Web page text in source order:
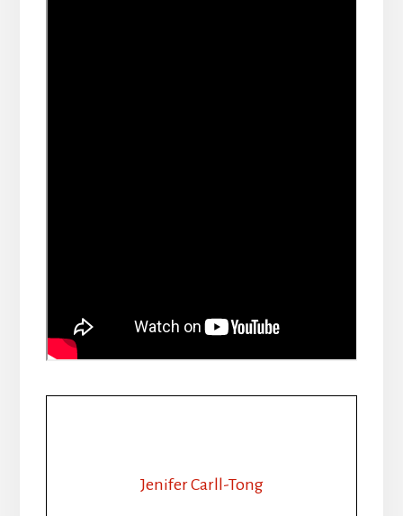
Jenifer Carll-Tong